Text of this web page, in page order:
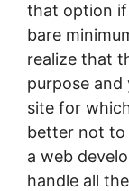
that option if
bare
realize that
purpose
site for
better not to
a web
handle all